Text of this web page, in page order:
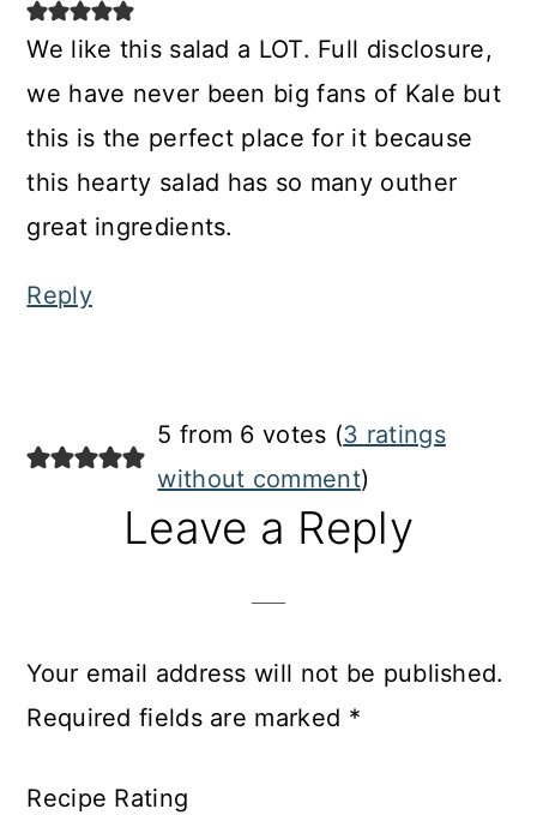
We like this salad a LOT. Full disclosure,
we have never been big fans of Kale but
this is the perfect place for it because
this hearty salad has so many outher
great ingredients.
Reply
5 from 6 votes (3 ratings
without comment)
Leave a Reply
Your email address will not be published.
Required fields are marked *
Recipe Rating